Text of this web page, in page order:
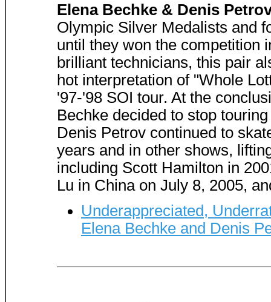
Elena Bechke & Denis
Olympic Silver Medalists and
until they won the competition
brilliant technicians, this pair
hot interpretation of "Whole
'97-'98 SOI tour. At the
Bechke decided to stop
Denis Petrov continued to
years and in other shows,
including Scott Hamilton in
Lu in China on July 8, 2005,
Underappreciated,
Elena Bechke and Denis